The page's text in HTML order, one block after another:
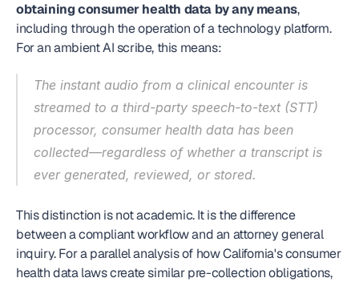
obtaining consumer health data by any means,
including through the operation of a technology platform.
For an ambient AI scribe, this means:
The instant audio from a clinical encounter is
streamed to a third-party speech-to-text (STT)
processor, consumer health data has been
collected—regardless of whether a transcript is
ever generated, reviewed, or stored.
This distinction is not academic. It is the difference
between a compliant workflow and an attorney general
inquiry. For a parallel analysis of how California's consumer
health data laws create similar pre-collection obligations,